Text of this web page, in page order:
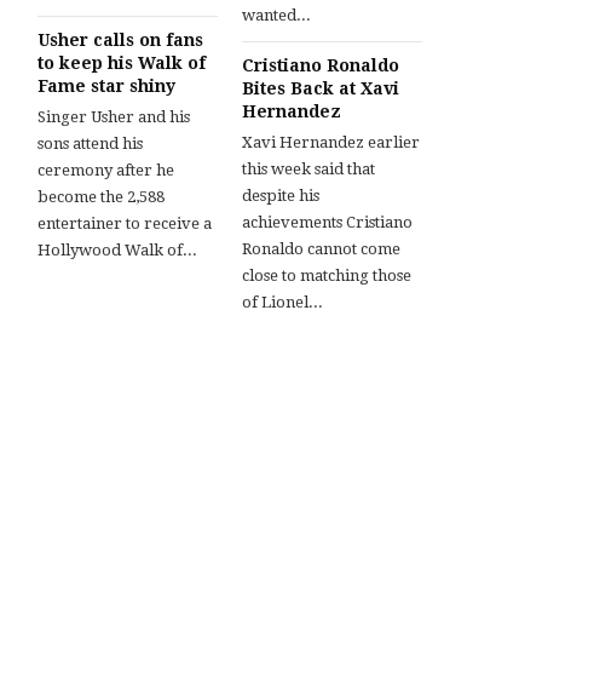
Usher calls on fans
to keep his Walk of
Fame star shiny
Singer Usher and his
sons attend his
ceremony after he
become the 2,588
entertainer to receive a
Hollywood Walk of...
wanted...
Cristiano Ronaldo
Bites Back at Xavi
Hernandez
Xavi Hernandez earlier
this week said that
despite his
achievements Cristiano
Ronaldo cannot come
close to matching those
of Lionel...